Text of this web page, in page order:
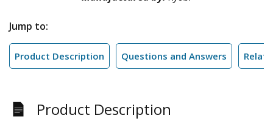
Jump to:
Product Description Questions and Answers
Product Description